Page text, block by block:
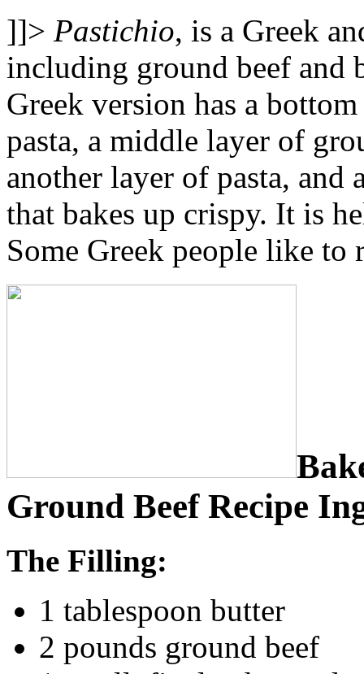
]]> Pastichio, is a Greek
including ground beef and
Greek version has a
pasta, a middle layer of
another layer of pasta, and
that bakes up crispy. It is
Some Greek people like to
Ground Beef Recipe
The Filling:
1 tablespoon butter
2 pounds ground beef